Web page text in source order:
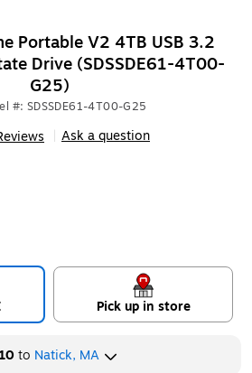
Portable V2 4TB USB 3.2
Drive (SDSSDE61-4T00-
G25)
#: SDSSDE61-4T00-G25
Ask a question
Pick up in store
to Natick, MA